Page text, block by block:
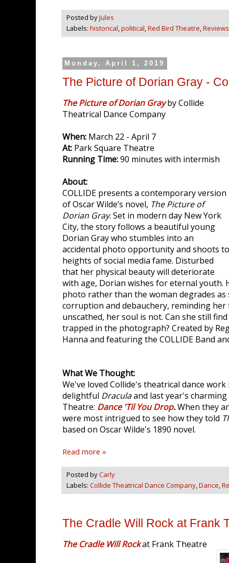
Posted byJules
Labels: historical political Red Bird Theatre Reviews
Monday, April 1, 2019
The Picture of Dorian Gray -
The Picture of Dorian Grayby Collide
Theatrical Dance Company
When: March 22 - April 7
At: Park Square Theatre
Running Time:90 minutes with intermish
About:
COLLIDE presents a contemporary version
of Oscar Wilde’s novel, The Picture of
Dorian Gray. Set in modern day New York
City, the story follows a beautiful young
Dorian Gray who stumbles into an
accidental photo opportunity and shoots to
heights of social media fame. Disturbed
that her physical beauty will deteriorate
with age, Dorian wishes for eternal youth.
photo rather than the woman degrades
corruption and debauchery, reminding
unscathed, her soul is not. Can she still
trapped in the photograph? Created by
Hanna and featuring the COLLIDE Band
What We Thought:
We've loved Collide's theatrical dance
delightful Draculaand last year's
Theatre: Dance 'Til You Drop.When they
were most intrigued to see how they told
based on Oscar Wilde's 1890 novel.
Read more »
Posted byCarly
Labels: Collide Theatrical Dance Company,Dance,
The Cradle Will Rock at Frank
The Cradle Will Rockat Frank Theatre